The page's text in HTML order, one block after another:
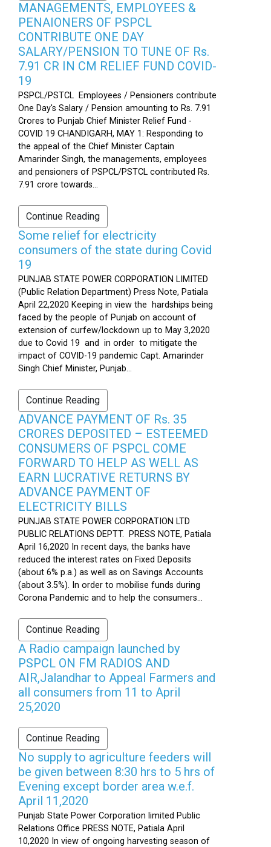
MANAGEMENTS, EMPLOYEES &
PENAIONERS OF PSPCL
CONTRIBUTE ONE DAY
SALARY/PENSION TO TUNE OF Rs.
7.91 CR IN CM RELIEF FUND COVID-
19
PSPCL/PSTCL Employees / Pensioners contribute
One Day's Salary / Pension amounting to Rs. 7.91
Crores to Punjab Chief Minister Relief Fund -
COVID 19 CHANDIGARH, MAY 1: Responding to
the appeal of the Chief Minister Captain
Amarinder Singh, the managements, employees
and pensioners of PSPCL/PSTCL contributed Rs.
7.91 crore towards...
Continue Reading
Some relief for electricity
consumers of the state during Covid
19
PUNJAB STATE POWER CORPORATION LIMITED
(Public Relation Department) Press Note, Patiala
April 22,2020 Keeping in view the hardships being
faced by the people of Punjab on account of
extension of curfew/lockdown up to May 3,2020
due to Covid 19 and in order to mitigate the
impact of COVID-19 pandemic Capt. Amarinder
Singh Chief Minister, Punjab...
Continue Reading
ADVANCE PAYMENT OF Rs. 35
CRORES DEPOSITED – ESTEEMED
CONSUMERS OF PSPCL COME
FORWARD TO HELP AS WELL AS
EARN LUCRATIVE RETURNS BY
ADVANCE PAYMENT OF
ELECTRICITY BILLS
PUNJAB STATE POWER CORPORATION LTD
PUBLIC RELATIONS DEPTT. PRESS NOTE, Patiala
April 16,2020 In recent days, the banks have
reduced the interest rates on Fixed Deposits
(about 6% p.a.) as well as on Savings Accounts
(about 3.5%). In order to mobilise funds during
Corona Pandemic and to help the consumers...
Continue Reading
A Radio campaign launched by
PSPCL ON FM RADIOS AND
AIR,Jalandhar to Appeal Farmers and
all consumers from 11 to April
25,2020
Continue Reading
No supply to agriculture feeders will
be given between 8:30 hrs to 5 hrs of
Evening except border area w.e.f.
April 11,2020
Punjab State Power Corporation limited Public
Relations Office PRESS NOTE, Patiala April
10,2020 In view of ongoing harvesting season of